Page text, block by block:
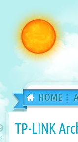
HOME
TP-LINK